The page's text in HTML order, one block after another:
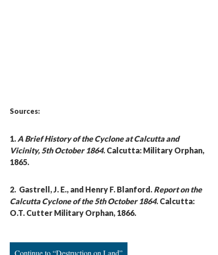
Sources:
1. A Brief History of the Cyclone at Calcutta and
Vicinity, 5th October 1864. Calcutta: Military Orphan,
1865.
2. Gastrell, J. E., and Henry F. Blanford. Report on the
Calcutta Cyclone of the 5th October 1864. Calcutta:
O.T. Cutter Military Orphan, 1866.
Continue to “Destruction on Land”